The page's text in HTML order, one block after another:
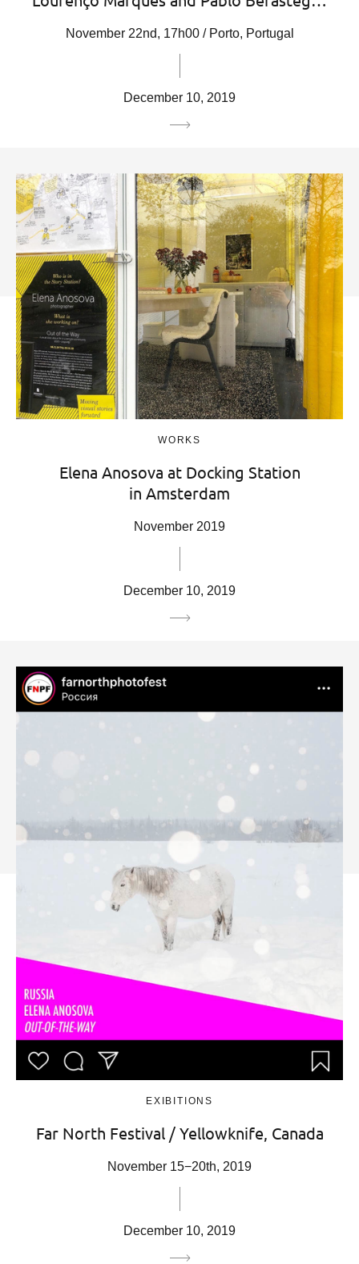
November 22nd, 17h00 / Porto, Portugal
December 10, 2019
WORKS
Elena Anosova at Docking Station
in Amsterdam
November 2019
December 10, 2019
EXIBITIONS
Far North Festival / Yellowknife, Canada
November 15−20th, 2019
December 10, 2019